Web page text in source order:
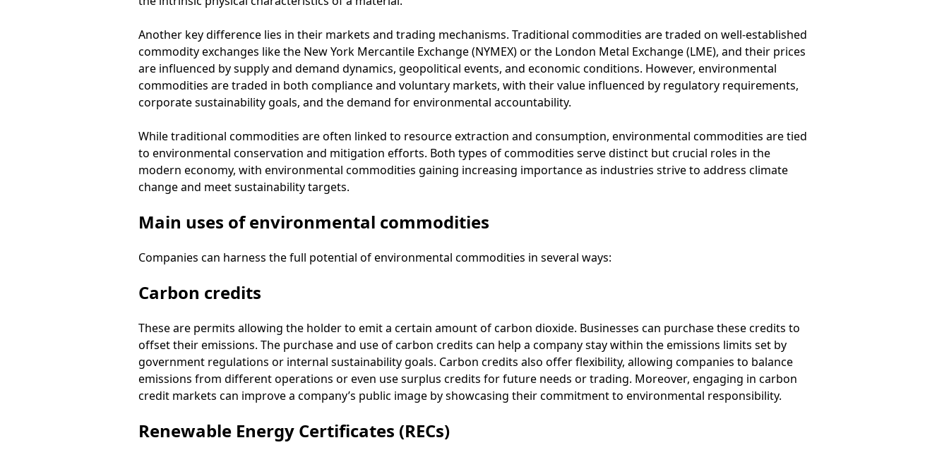
Another key difference lies in their markets and trading mechanisms. Traditional commodities are traded on well-established
commodity exchanges like the New York Mercantile Exchange (NYMEX) or the London Metal Exchange (LME), and their prices
are influenced by supply and demand dynamics, geopolitical events, and economic conditions. However, environmental
commodities are traded in both compliance and voluntary markets, with their value influenced by regulatory requirements,
corporate sustainability goals, and the demand for environmental accountability.
While traditional commodities are often linked to resource extraction and consumption, environmental commodities are tied
to environmental conservation and mitigation efforts. Both types of commodities serve distinct but crucial roles in the
modern economy, with environmental commodities gaining increasing importance as industries strive to address climate
change and meet sustainability targets.
Main uses of environmental commodities
Companies can harness the full potential of environmental commodities in several ways:
Carbon credits
These are permits allowing the holder to emit a certain amount of carbon dioxide. Businesses can purchase these credits to
offset their emissions. The purchase and use of carbon credits can help a company stay within the emissions limits set by
government regulations or internal sustainability goals. Carbon credits also offer flexibility, allowing companies to balance
emissions from different operations or even use surplus credits for future needs or trading. Moreover, engaging in carbon
credit markets can improve a company’s public image by showcasing their commitment to environmental responsibility.
Renewable Energy Certificates (RECs)